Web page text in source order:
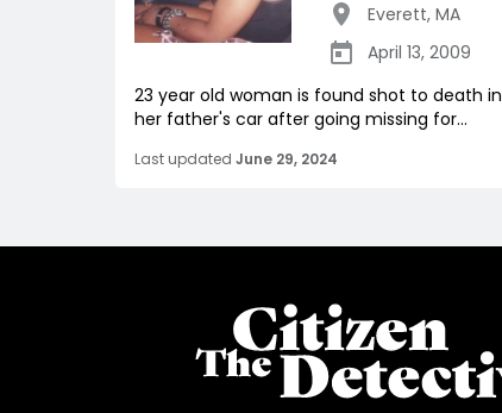
Everett, MA
April 13, 2009
23 year old woman is found shot to death in
her father's car after going missing for...
Last updated June 29, 2024